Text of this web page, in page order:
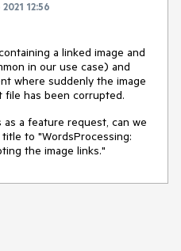
2021 12:56
a linked image and
in our use case) and
where suddenly the image
file has been corrupted.
a feature request, can we
to "WordsProcessing:
the image links."